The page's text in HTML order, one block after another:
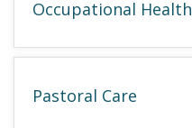
Occupational Health
Pastoral Care